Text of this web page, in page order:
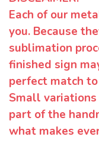
Each of our
you. Because
sublimation
finished sign
perfect match
Small
part of the
what makes